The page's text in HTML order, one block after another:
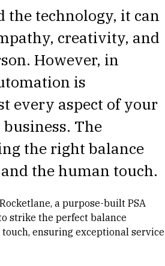
the technology, it can
creativity, and
However, in
is
every aspect of your
The
the right balance
the human touch.
a purpose-built PSA
strike the perfect balance
ensuring exceptional service